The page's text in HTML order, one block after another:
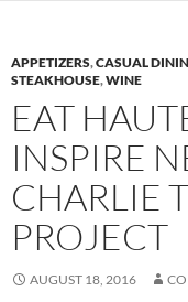
APPETIZERS,CASUAL
STEAKHOUSE,WINE
EAT
INSPIRE
CHARLIE
PROJECT
AUGUST 18, 2016